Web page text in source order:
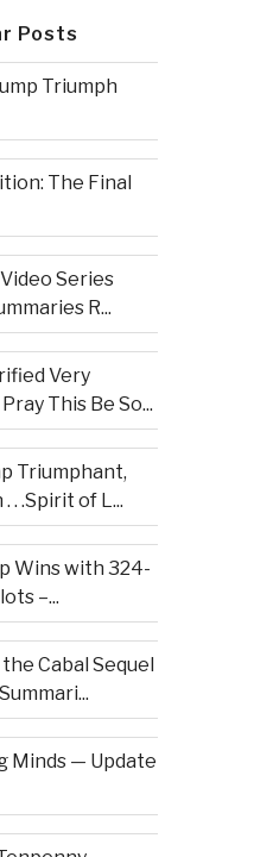
Posts
Triumph
The Final
Series
R...
Very
This Be So...
Triumphant,
. .Spirit of L...
Wins with 324-
–...
Cabal Sequel
Minds — Update